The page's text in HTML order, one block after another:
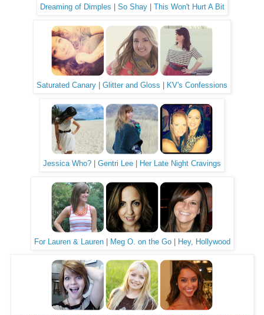
Dreaming of Dimples So Shay| This Won't Hurt A Bit
Saturated Canary Glitter and Gloss KV's Confessions
Jessica Who? Gentri Lee Her Late Night Cravings
For Lauren & Lauren| Meg O. on the Go| Hey, Hollywood